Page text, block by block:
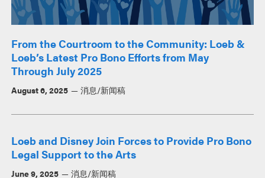
From the Courtroom to the Community: Loeb &
Loeb’s Latest Pro Bono Efforts from May
Through July 2025
August 6, 2025 消息/新闻稿
Loeb and Disney Join Forces to Provide Pro Bono
Legal Support to the Arts
June 9, 2025 消息/新闻稿